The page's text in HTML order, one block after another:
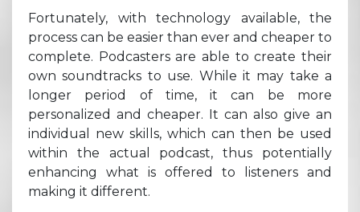
Fortunately, with technology available, the
process can be easier than ever and cheaper to
complete. Podcasters are able to create their
own soundtracks to use. While it may take a
longer period of time, it can be more
personalized and cheaper. It can also give an
individual new skills, which can then be used
within the actual podcast, thus potentially
enhancing what is offered to listeners and
making it different.